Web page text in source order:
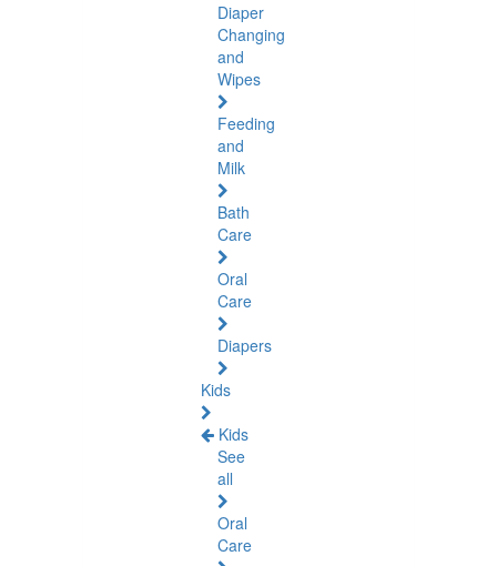
Diaper
Changing
and
Wipes
Feeding
and
Milk
Bath
Care
Oral
Care
Diapers
Kids
Kids
See
all
Oral
Care